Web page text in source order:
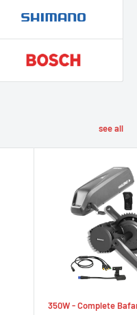
see all
350W - Complete